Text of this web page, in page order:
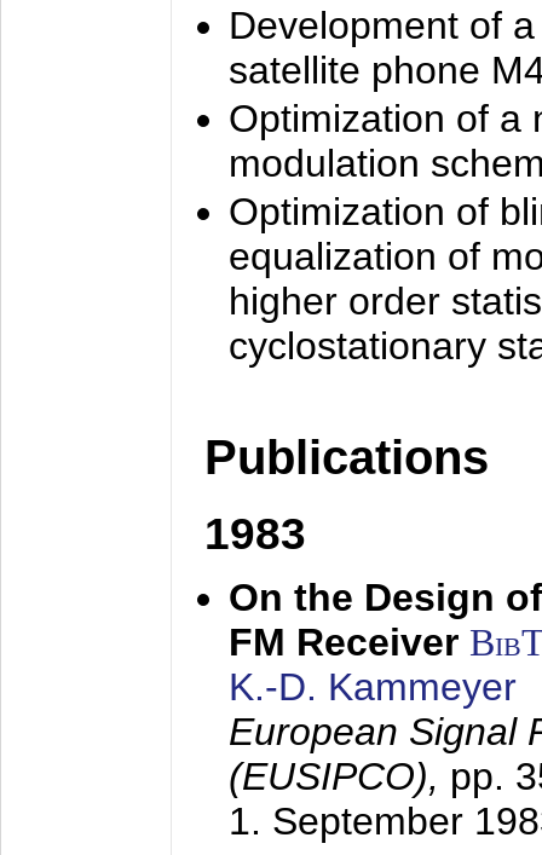
Development of
satellite phone
Optimization of a
modulation
Optimization of
equalization of
higher order
cyclostationary
Publications
1983
On the Design
FM Receiver
K.-D. Kammeyer
European Signal
(EUSIPCO), pp.
1. September